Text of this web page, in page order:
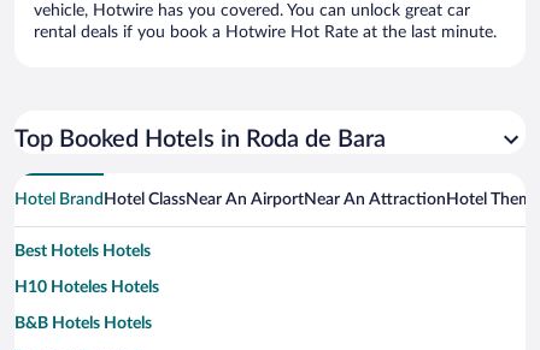
vehicle, Hotwire has you covered. You can unlock great car
rental deals if you book a Hotwire Hot Rate at the last minute.
Top Booked Hotels in Roda de Bara
Hotel Brand Hotel ClassNear An AirportNear An Attraction Hotel Theme
Best Hotels Hotels
H10 Hoteles Hotels
B&B Hotels Hotels